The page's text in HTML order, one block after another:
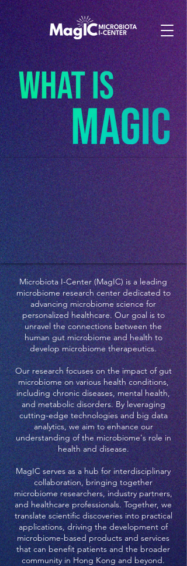
Microbiota I-Center (MagIC) is a leading
microbiome research center dedicated to
advancing microbiome science for
personalized healthcare. Our goal is to
unravel the connections between the
human gut microbiome and health to
develop microbiome therapeutics.
Our research focuses on the impact of gut
microbiome on various health conditions,
including chronic diseases, mental health,
and metabolic disorders. By leveraging
cutting-edge technologies and big data
analytics, we aim to enhance our
understanding of the microbiome's role in
health and disease.
MagIC serves as a hub for interdisciplinary
collaboration, bringing together
microbiome researchers, industry partners,
and healthcare professionals. Together, we
translate scientific discoveries into practical
applications, driving the development of
microbiome-based products and services
that can benefit patients and the broader
community in Hong Kong and beyond.